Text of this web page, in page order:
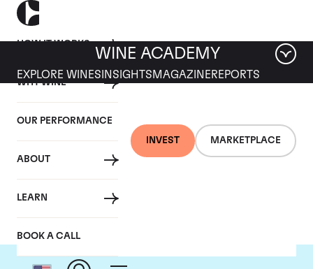
HOW IT WORKS
WHY WINE
OUR PERFORMANCE
ABOUT
LEARN
BOOK A CALL
INVEST MARKETPLACE
WINE ACADEMY
EXPLORE WINES INSIGHTS MAGAZINEREPORTS
Chateau Haut Brion